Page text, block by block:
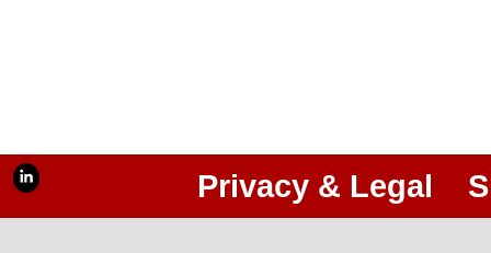
Privacy & Legal